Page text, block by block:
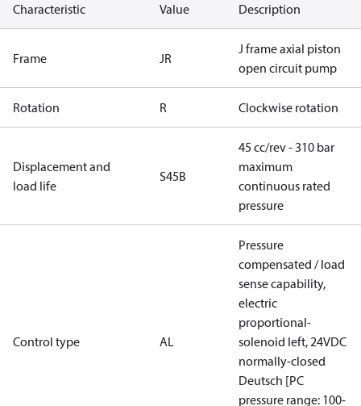
Characteristic Value Description
Frame JR
J frame axial piston
open circuit pump
Rotation R Clockwise rotation
Displacement and
load life
S45B
45 cc/rev - 310 bar
maximum
continuous rated
pressure
Control type AL
Pressure
compensated / load
sense capability,
electric
proportional-
solenoid left, 24VDC
normally-closed
Deutsch [PC
pressure range: 100-